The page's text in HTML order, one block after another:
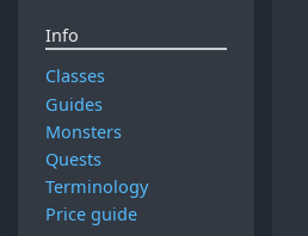
Info
Classes
Guides
Monsters
Quests
Terminology
Price guide